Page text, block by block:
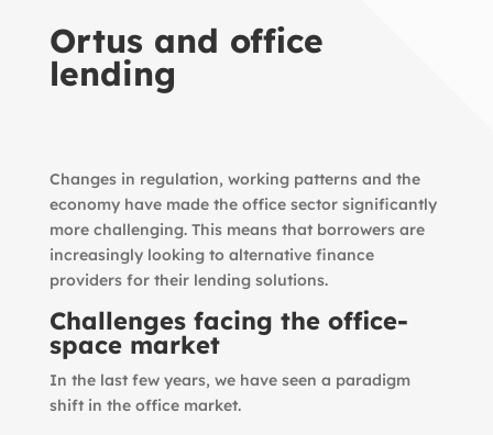
Ortus and office
lending
Changes in regulation, working patterns and the
economy have made the office sector significantly
more challenging. This means that borrowers are
increasingly looking to alternative finance
providers for their lending solutions.
Challenges facing the office-
space market
In the last few years, we have seen a paradigm
shift in the office market.